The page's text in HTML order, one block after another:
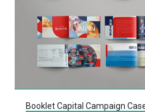
Booklet Capital Campaign